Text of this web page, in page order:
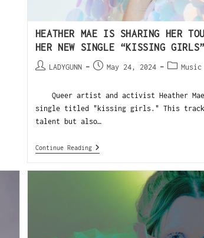
HEATHER MAE IS SHARING HER
HER NEW SINGLE “KISSING GIRLS”
LADYGUNN May 24, 2024 Music
Queer artist and activist Heather Mae
single titled "kissing girls." This track
talent but also…
Continue Reading